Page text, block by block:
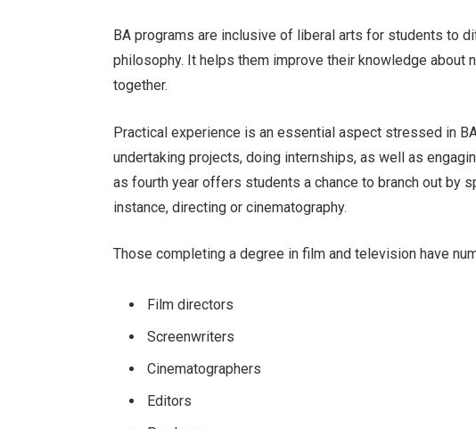
BA programs are inclusive of liberal arts for students to
philosophy. It helps them improve their knowledge about
together.
Practical experience is an essential aspect stressed in
undertaking projects, doing internships, as well as
as fourth year offers students a chance to branch out by
instance, directing or cinematography.
Those completing a degree in film and television have
Film directors
Screenwriters
Cinematographers
Editors